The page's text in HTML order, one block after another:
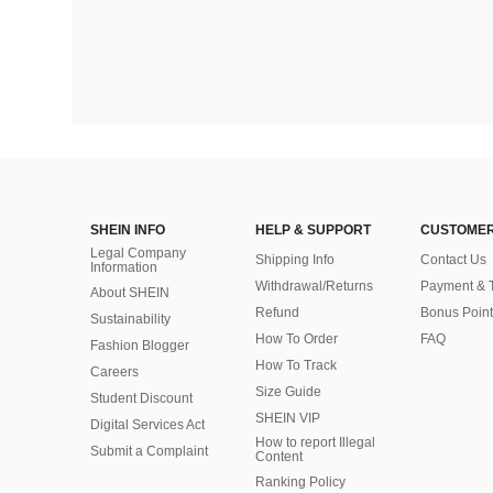
SHEIN INFO
Legal Company
Information
About SHEIN
Sustainability
Fashion Blogger
Careers
Student Discount
Digital Services Act
Submit a Complaint
HELP & SUPPORT
Shipping Info
Withdrawal/Returns
Refund
How To Order
How To Track
Size Guide
SHEIN VIP
How to report Illegal
Content
Ranking Policy
Contact Us
Payment &
Bonus Point
FAQ